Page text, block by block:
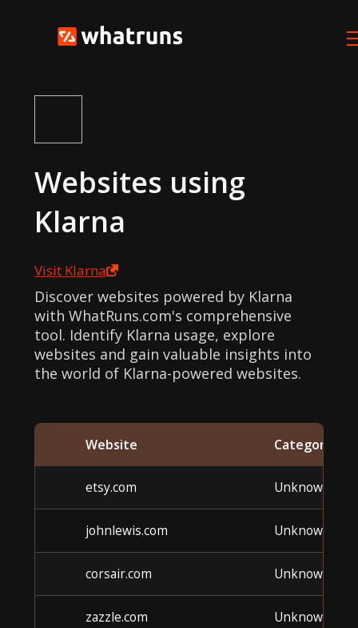
Websites using
Klarna
Visit Klarna
Discover websites powered by Klarna
with WhatRuns.com's comprehensive
tool. Identify Klarna usage, explore
websites and gain valuable insights into
the world of Klarna-powered websites.
Website Category
etsy.com Unknown
johnlewis.com Unknown
corsair.com Unknown
zazzle.com Unknown